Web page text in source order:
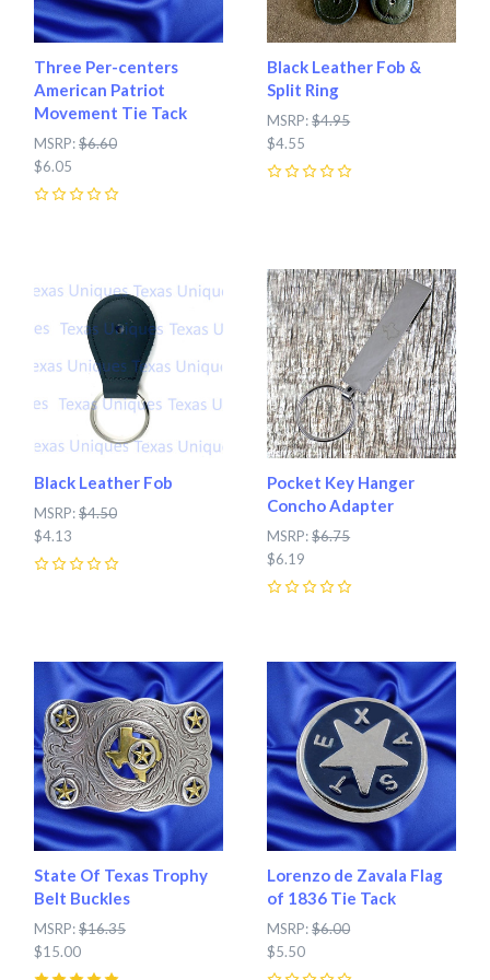
Three Per-centers
American Patriot
Movement Tie Tack
MSRP:$6.60
$6.05
Black Leather Fob &
Split Ring
MSRP:$4.95
$4.55
Black Leather Fob
MSRP:$4.50
$4.13
Pocket Key Hanger
Concho Adapter
MSRP:$6.75
$6.19
State Of Texas Trophy
Belt Buckles
MSRP:$16.35
$15.00
Lorenzo de Zavala Flag
of 1836 Tie Tack
MSRP:$6.00
$5.50